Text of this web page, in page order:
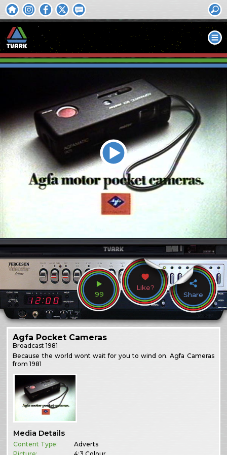
99
Like?
Share
Agfa Pocket Cameras
Broadcast1981
Because the world wont wait for you to wind on. Agfa Cameras
from 1981
Media Details
Content Type:
Adverts